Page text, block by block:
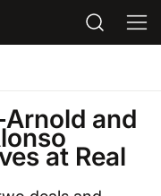
and
at Real